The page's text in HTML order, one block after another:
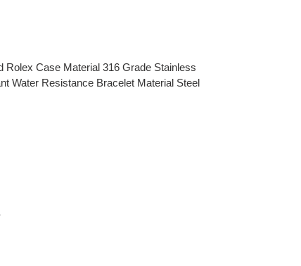
Rolex Case Material 316 Grade Stainless
Water Resistance Bracelet Material Steel